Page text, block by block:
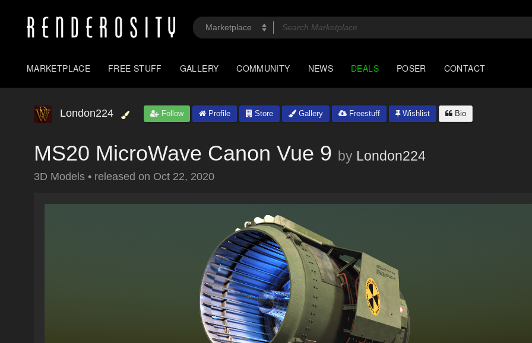
MARKETPLACE FREE STUFF GALLERY COMMUNITY NEWS DEALS POSER CONTACT
London224 Follow Profile Store Gallery Freestuff Wishlist Bio
MS20 MicroWave Canon Vue 9 by London224
3D Models • released on Oct 22, 2020